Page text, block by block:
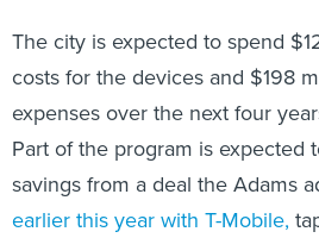
The city is expected to spend
costs for the devices and $198
expenses over the next four
Part of the program is expected
savings from a deal the Adams
earlier this year with T-Mobile,